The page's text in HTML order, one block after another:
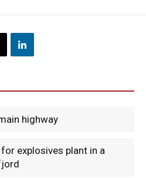
highway
explosives plant in a